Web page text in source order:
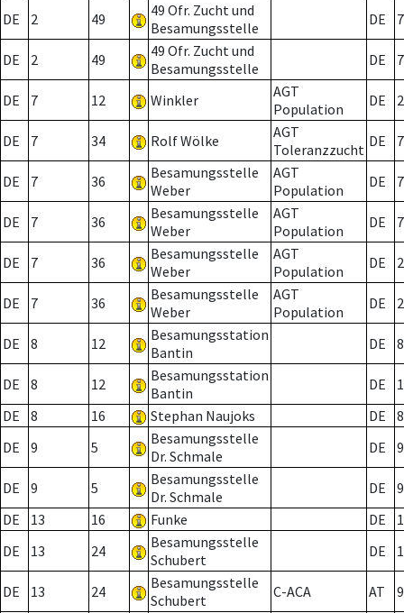
DE 2 49
49 Ofr. Zucht und
Besamungsstelle
DE 7
DE 2 49
49 Ofr. Zucht und
Besamungsstelle
DE 7
DE 7 12 Winkler
AGT
Population
DE 2
DE 7 34 Rolf Wölke
AGT
Toleranzzucht DE 7
DE 7 36
Besamungsstelle
Weber
AGT
Population
DE 7
DE 7 36
Besamungsstelle
Weber
AGT
Population
DE 7
DE 7 36
Besamungsstelle
Weber
AGT
Population
DE 2
DE 7 36
Besamungsstelle
Weber
AGT
Population
DE 2
DE 8 12
Besamungsstation
Bantin
DE 8
DE 8 12
Besamungsstation
Bantin
DE
DE
8 16 Stephan Naujoks DE
8
DE
9 5
Besamungsstelle
Dr. Schmale
DE 9
DE 9 5
Besamungsstelle
Dr. Schmale
DE
9
DE
13 16 Funke DE
DE
13 24
Besamungsstelle
Schubert
DE
DE 13 24
Besamungsstelle
Schubert
C-ACA AT